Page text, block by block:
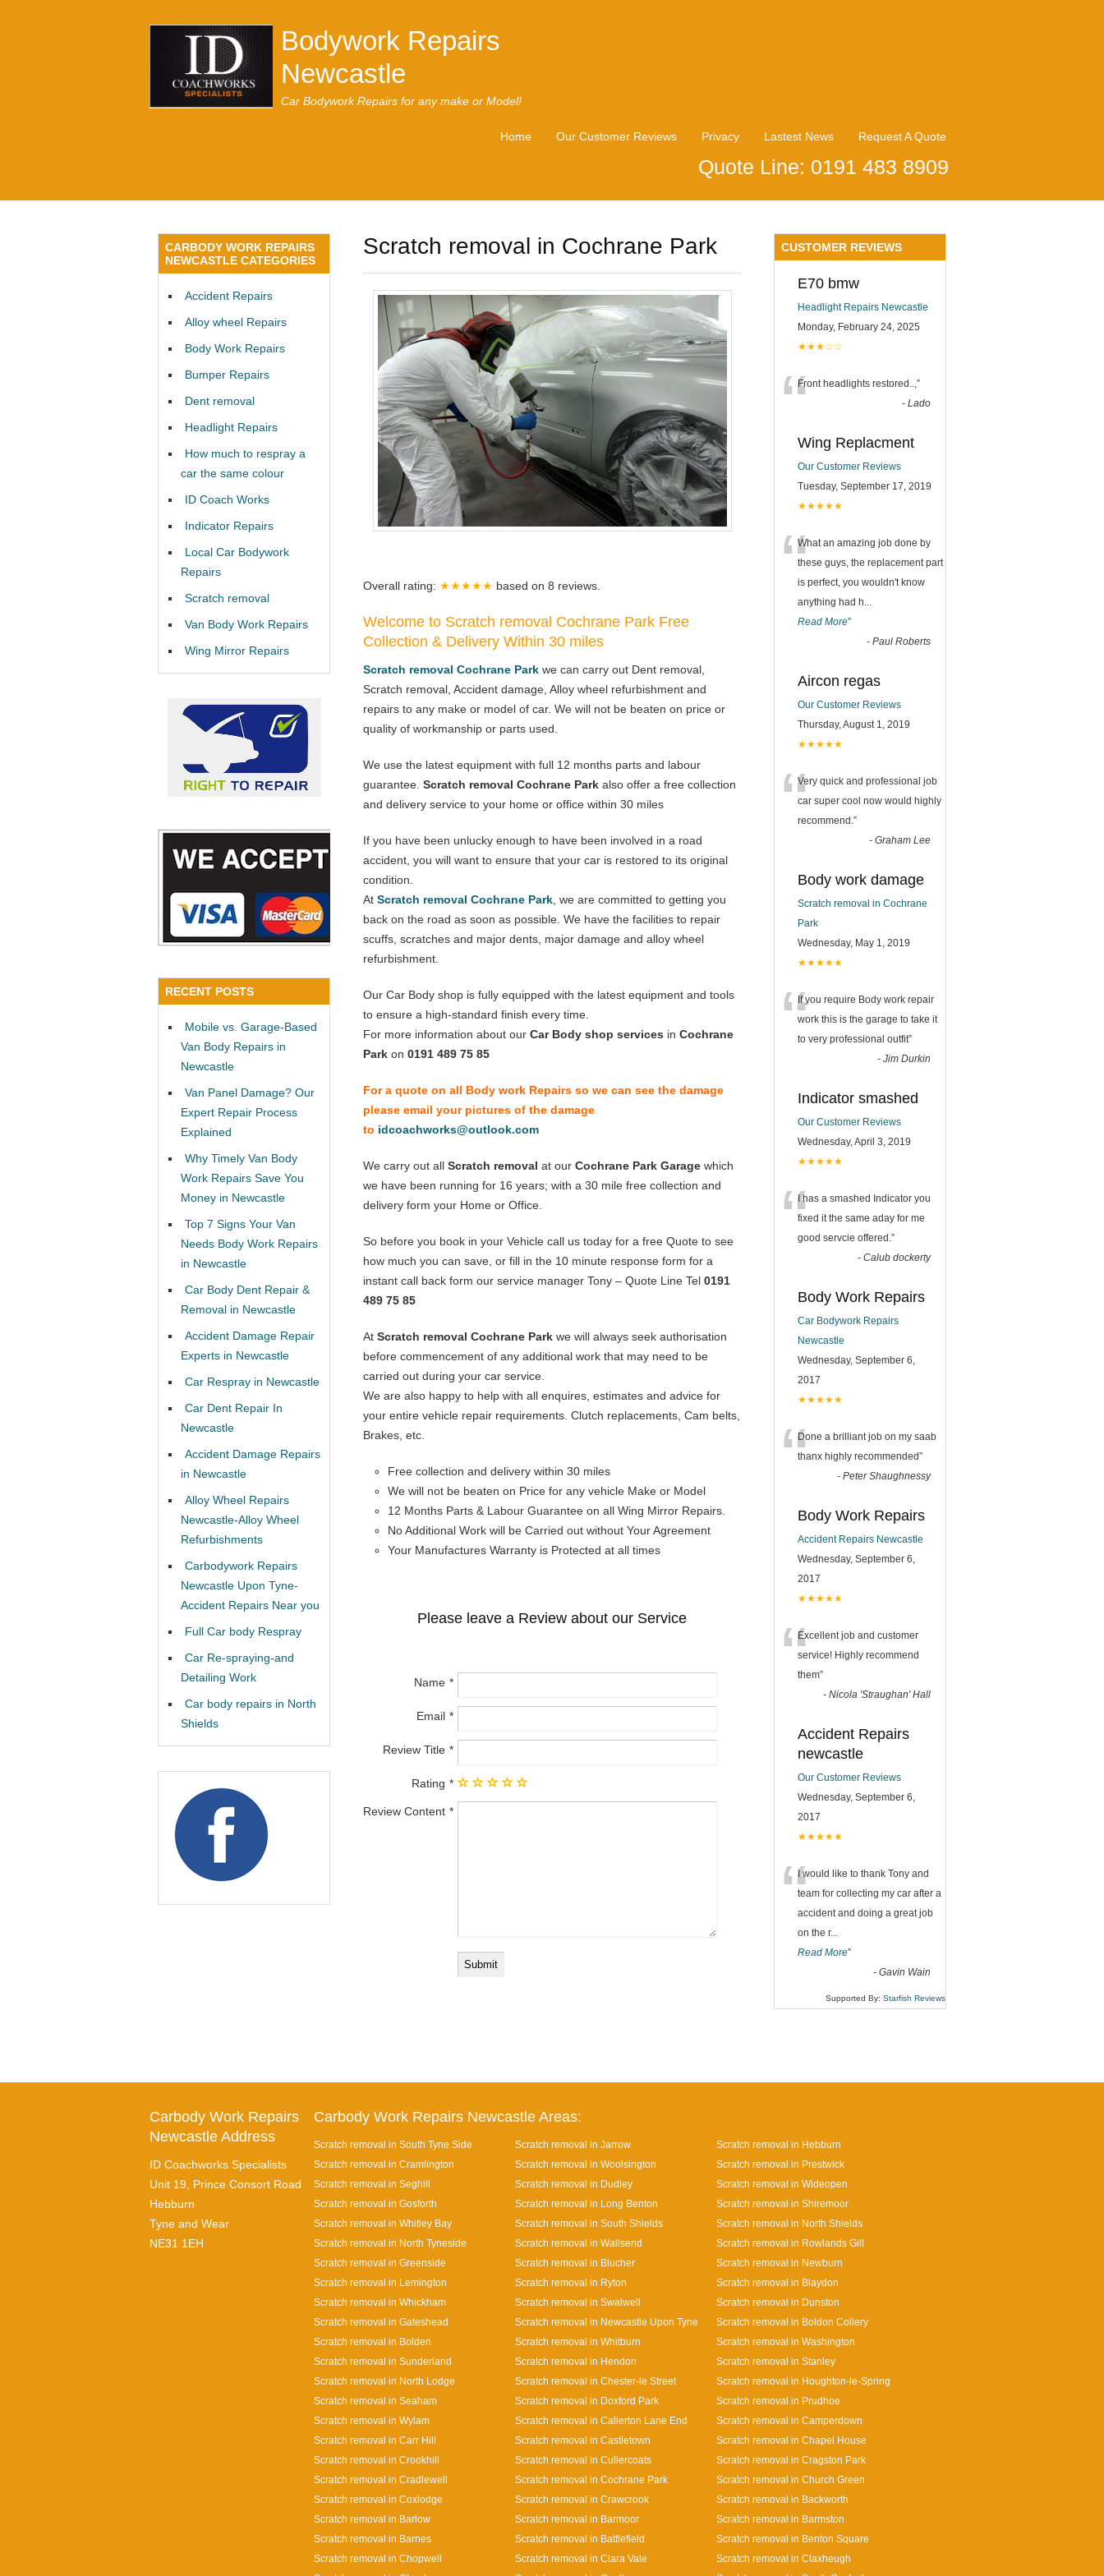
Bodywork Repairs
Newcastle
Car Bodywork Repairs for any make or Model!
Home Our Customer Reviews Privacy Lastest News Request A Quote
Quote Line: 0191 483 8909
Scratch removal in Cochrane Park
Overall rating: ★★★★★ based on 8 reviews.
Welcome to Scratch removal Cochrane Park Free
Collection & Delivery Within 30 miles
Scratch removal Cochrane Park we can carry out Dent removal,
Scratch removal, Accident damage, Alloy wheel refurbishment and
repairs to any make or model of car. We will not be beaten on price or
quality of workmanship or parts used.
We use the latest equipment with full 12 months parts and labour
guarantee. Scratch removal Cochrane Park also offer a free collection
and delivery service to your home or office within 30 miles
If you have been unlucky enough to have been involved in a road
accident, you will want to ensure that your car is restored to its original
condition.
At Scratch removal Cochrane Park , we are committed to getting you
back on the road as soon as possible. We have the facilities to repair
scuffs, scratches and major dents, major damage and alloy wheel
refurbishment.
Our Car Body shop is fully equipped with the latest equipment and tools
to ensure a high-standard finish every time.
For more information about our Car Body shop services in Cochrane
Park on 0191 489 75 85
For a quote on all Body work Repairs so we can see the damage
please email your pictures of the damage
to idcoachworks@outlook.com
We carry out all Scratch removal at our Cochrane Park Garage which
we have been running for 16 years; with a 30 mile free collection and
delivery form your Home or Office.
So before you book in your Vehicle call us today for a free Quote to see
how much you can save, or fill in the 10 minute response form for a
instant call back form our service manager Tony – Quote Line Tel 0191
489 75 85
At Scratch removal Cochrane Park we will always seek authorisation
before commencement of any additional work that may need to be
carried out during your car service.
We are also happy to help with all enquires, estimates and advice for
your entire vehicle repair requirements. Clutch replacements, Cam belts,
Brakes, etc.
Free collection and delivery within 30 miles
We will not be beaten on Price for any vehicle Make or Model
12 Months Parts & Labour Guarantee on all Wing Mirror Repairs.
No Additional Work will be Carried out without Your Agreement
Your Manufactures Warranty is Protected at all times
Please leave a Review about our Service
Name
Email
Review Title
Rating
Review Content
CARBODY WORK REPAIRS
NEWCASTLE CATEGORIES
Accident Repairs
Alloy wheel Repairs
Body Work Repairs
Bumper Repairs
Dent removal
Headlight Repairs
How much to respray a
car the same colour
ID Coach Works
Indicator Repairs
Local Car Bodywork
Repairs
Scratch removal
Van Body Work Repairs
Wing Mirror Repairs
RECENT POSTS
Mobile vs. Garage-Based
Van Body Repairs in
Newcastle
Van Panel Damage? Our
Expert Repair Process
Explained
Why Timely Van Body
Work Repairs Save You
Money in Newcastle
Top 7 Signs Your Van
Needs Body Work Repairs
in Newcastle
Car Body Dent Repair &
Removal in Newcastle
Accident Damage Repair
Experts in Newcastle
Car Respray in Newcastle
Car Dent Repair In
Newcastle
Accident Damage Repairs
in Newcastle
Alloy Wheel Repairs
Newcastle-Alloy Wheel
Refurbishments
Carbodywork Repairs
Newcastle Upon Tyne-
Accident Repairs Near you
Full Car body Respray
Car Re-spraying-and
Detailing Work
Car body repairs in North
Shields
CUSTOMER REVIEWS
E70 bmw
Headlight Repairs Newcastle
Monday, February 24, 2025
★★★☆☆
“Front headlights restored.., ”
- Lado
Wing Replacment
Our Customer Reviews
Tuesday, September 17, 2019
★★★★★
“What an amazing job done by
these guys, the replacement part
is perfect, you wouldn't know
anything had h
Read More”
- Paul Roberts
Aircon regas
Our Customer Reviews
Thursday, August 1, 2019
★★★★★
“Very quick and professional job
car super cool now would highly
recommend. ”
- Graham Lee
Body work damage
Scratch removal in Cochrane
Park
Wednesday, May 1, 2019
★★★★★
“If you require Body work repair
work this is the garage to take it
to very professional outfit”
- Jim Durkin
Indicator smashed
Our Customer Reviews
Wednesday, April 3, 2019
★★★★★
“I has a smashed Indicator you
fixed it the same aday for me
good servcie offered. ”
- Calub dockerty
Body Work Repairs
Car Bodywork Repairs
Newcastle
Wednesday, September 6,
2017
★★★★★
“Done a brilliant job on my saab
thanx highly recommended”
- Peter Shaughnessy
Body Work Repairs
Accident Repairs Newcastle
Wednesday, September 6,
2017
★★★★★
“Excellent job and customer
service! Highly recommend
them”
- Nicola 'Straughan' Hall
Accident Repairs
newcastle
Our Customer Reviews
Wednesday, September 6,
2017
★★★★★
“I would like to thank Tony and
team for collecting my car after a
accident and doing a great job
on the r...
Read More”
- Gavin Wain
Supported By: Starfish Reviews
Carbody Work Repairs
Newcastle Address
ID Coachworks Specialists
Unit 19, Prince Consort Road
Hebburn
Tyne and Wear
NE31 1EH
Carbody Work Repairs Newcastle Areas:
Scratch removal in South Tyne Side Scratch removal in Jarrow
Scratch removal in Hebburn
Scratch removal in Cramlington
Scratch removal in Woolsington
Scratch removal in Prestwick
Scratch removal in Seghill
Scratch removal in Dudley
Scratch removal in Wideopen
Scratch removal in Gosforth
Scratch removal in Long Benton
Scratch removal in Shiremoor
Scratch removal in Whitley Bay
Scratch removal in South Shields
Scratch removal in North Shields
Scratch removal in North Tyneside
Scratch removal in Wallsend
Scratch removal in Rowlands Gill
Scratch removal in Greenside
Scratch removal in Blucher
Scratch removal in Newburn
Scratch removal in Lemington
Scratch removal in Ryton
Scratch removal in Blaydon
Scratch removal in Whickham
Scratch removal in Swalwell
Scratch removal in Dunston
Scratch removal in Gateshead
Scratch removal in Newcastle Upon Tyne
Scratch removal in Boldon Collery
Scratch removal in Bolden
Scratch removal in Whitburn
Scratch removal in Washington
Scratch removal in Sunderland
Scratch removal in Hendon
Scratch removal in Stanley
Scratch removal in North Lodge
Scratch removal in Chester-le Street
Scratch removal in Houghton-le-Spring
Scratch removal in Seaham
Scratch removal in Doxford Park
Scratch removal in Prudhoe
Scratch removal in Wylam
Scratch removal in Callerton Lane End
Scratch removal in Camperdown
Scratch removal in Carr Hill
Scratch removal in Castletown
Scratch removal in Chapel House
Scratch removal in Crookhill
Scratch removal in Cullercoats
Scratch removal in Cragston Park
Scratch removal in Cradlewell
Scratch removal in Cochrane Park
Scratch removal in Church Green
Scratch removal in Coxlodge
Scratch removal in Crawcrook
Scratch removal in Backworth
Scratch removal in Barlow
Scratch removal in Barmoor
Scratch removal in Barmston
Scratch removal in Barnes
Scratch removal in Battlefield
Scratch removal in Benton Square
Scratch removal in Chopwell
Scratch removal in Clara Vale
Scratch removal in Claxheugh